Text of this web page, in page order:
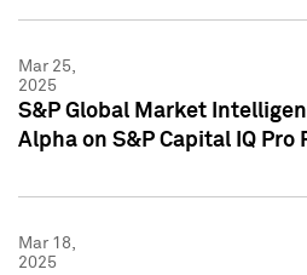
Mar 25,
2025
S&P Global Market
Alpha on S&P Capital IQ Pro
Mar 18,
2025